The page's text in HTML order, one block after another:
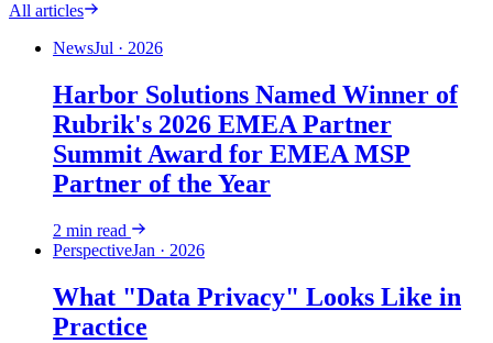
All articles
NewsJul · 2026
Harbor Solutions Named Winner of
Rubrik's 2026 EMEA Partner
Summit Award for EMEA MSP
Partner of the Year
2 min read
PerspectiveJan · 2026
What "Data Privacy" Looks Like in
Practice